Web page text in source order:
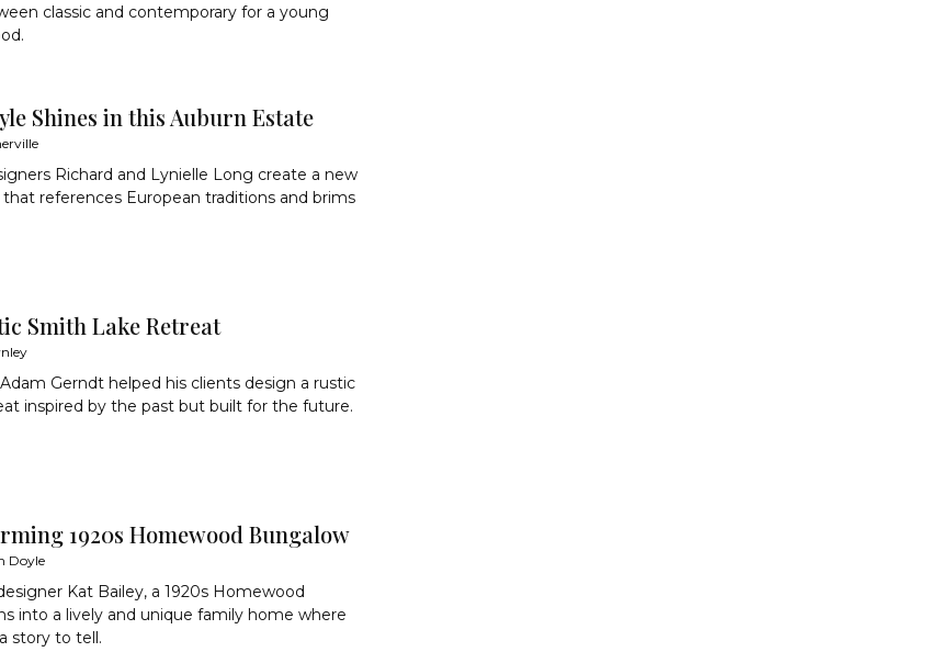
classic and contemporary for a young
Shines in this Auburn Estate
Richard and Lynielle Long create a new
references European traditions and brims
Smith Lake Retreat
Gerndt helped his clients design a rustic
inspired by the past but built for the future.
1920s Homewood Bungalow
Doyle
Kat Bailey, a 1920s Homewood
into a lively and unique family home where
story to tell.